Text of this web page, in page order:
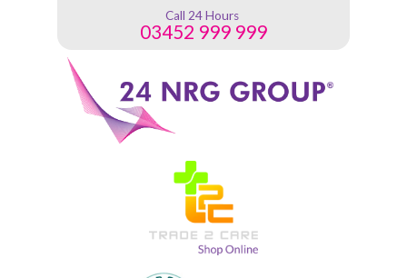
Call 24 Hours
03452 999 999